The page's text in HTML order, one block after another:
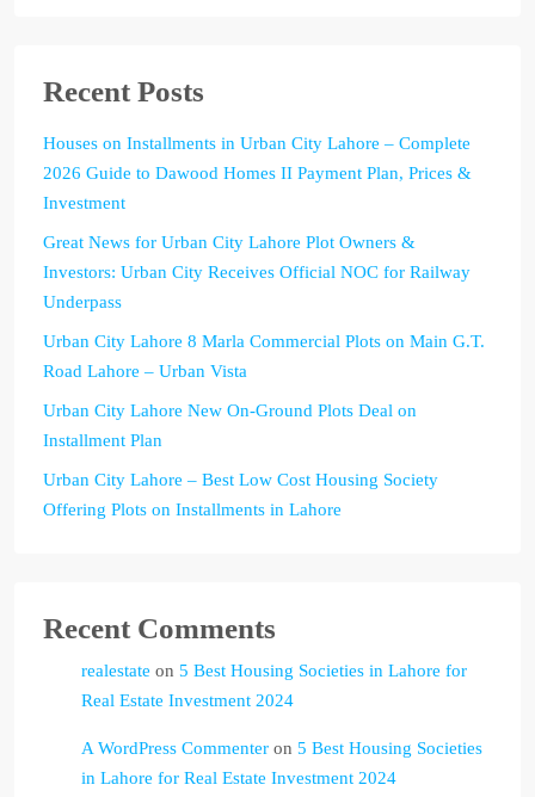
Recent Posts
Houses on Installments in Urban City Lahore – Complete
2026 Guide to Dawood Homes II Payment Plan, Prices &
Investment
Great News for Urban City Lahore Plot Owners &
Investors: Urban City Receives Official NOC for Railway
Underpass
Urban City Lahore 8 Marla Commercial Plots on Main G.T.
Road Lahore – Urban Vista
Urban City Lahore New On-Ground Plots Deal on
Installment Plan
Urban City Lahore – Best Low Cost Housing Society
Offering Plots on Installments in Lahore
Recent Comments
realestate on 5 Best Housing Societies in Lahore for
Real Estate Investment 2024
A WordPress Commenter on 5 Best Housing Societies
in Lahore for Real Estate Investment 2024